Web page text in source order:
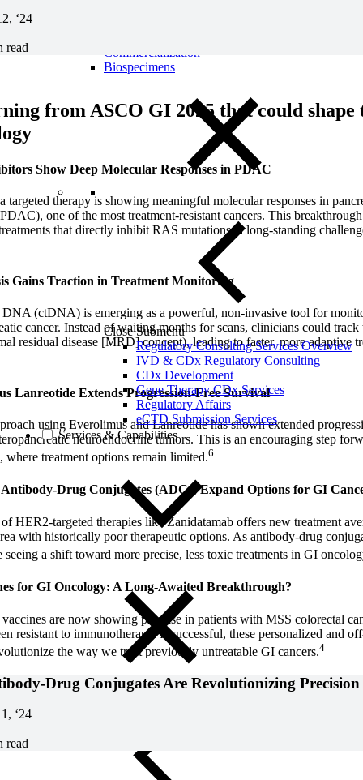
Commercialization
Biospecimens
Close Submenu
Regulatory Consulting Services Overview
IVD & CDx Regulatory Consulting
CDx Development
Gene Therapy CDx Services
Regulatory Affairs
eCTD Submission Services
Services & Capabilities
‘24
read
from ASCO GI 2025 that could shape
Show Deep Molecular Responses in PDAC
targeted therapy is showing meaningful molecular responses in
one of the most treatment-resistant cancers. This
that directly inhibit RAS mutations, a long-standing
Gains Traction in Treatment Monitoring
(ctDNA) is emerging as a powerful, non-invasive tool for
cancer. Instead of waiting months for scans, clinicians could
residual disease [MRD] concept), leading to faster, more adaptive
Lanreotide Extends Progression-Free Survival
using Everolimus and Lanreotide has shown extended
neuroendocrine tumors. This is an encouraging step
where treatment options remain limited.6
Antibody-Drug Conjugates (ADCs) Expand Options for GI
HER2-targeted therapies like Zanidatamab offers new treatment
with historically poor therapeutic options. As antibody-drug
seeing a shift toward more precise, less toxic treatments in GI
for GI Oncology: A Long-Awaited Breakthrough?
are now showing promise in patients with MSS colorectal
resistant to immunotherapy. If successful, these personalized and
the way we treat previously untreatable GI cancers.4
Drug Conjugates Are Revolutionizing
‘24
read